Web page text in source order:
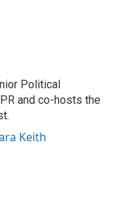
Political
and co-hosts the
Keith